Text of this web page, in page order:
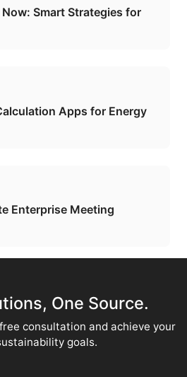
Smart Strategies for
Apps for Energy
Enterprise Meeting
One Source.
consultation and achieve your
goals.